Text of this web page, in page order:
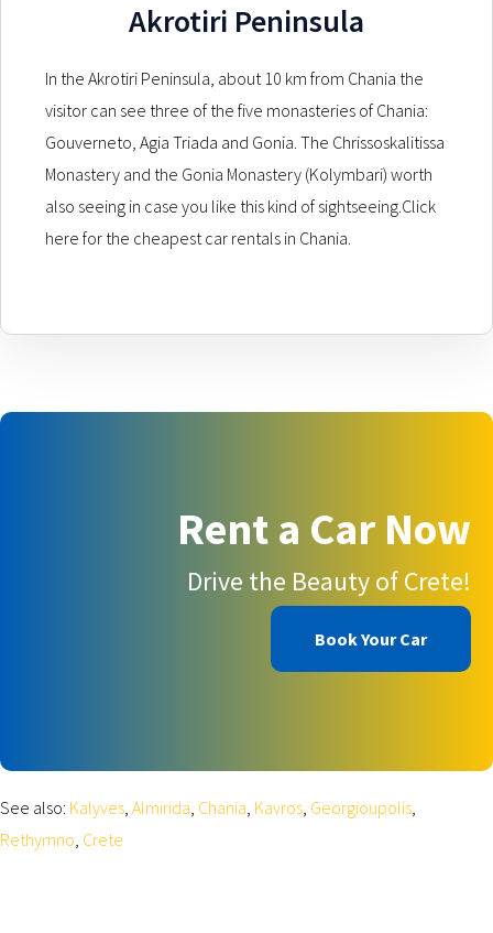
Akrotiri Peninsula
In the Akrotiri Peninsula, about 10 km from Chania the
visitor can see three of the five monasteries of Chania:
Gouverneto, Agia Triada and Gonia. The Chrissoskalitissa
Monastery and the Gonia Monastery (Kolymbari) worth
also seeing in case you like this kind of sightseeing.Click
here for the cheapest car rentals in Chania.
Rent a Car Now
Drive the Beauty of Crete!
Book Your Car
See also: Kalyves, Almirida, Chania, Kavros, Georgioupolis,
Rethymno, Crete